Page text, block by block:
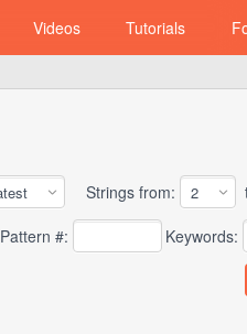
Videos Tutorials
Strings from:
Pattern #: Keywords: